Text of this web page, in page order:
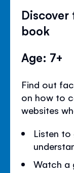
book
Age: 7+
Find out
on how to
websites
Listen to
Watch a